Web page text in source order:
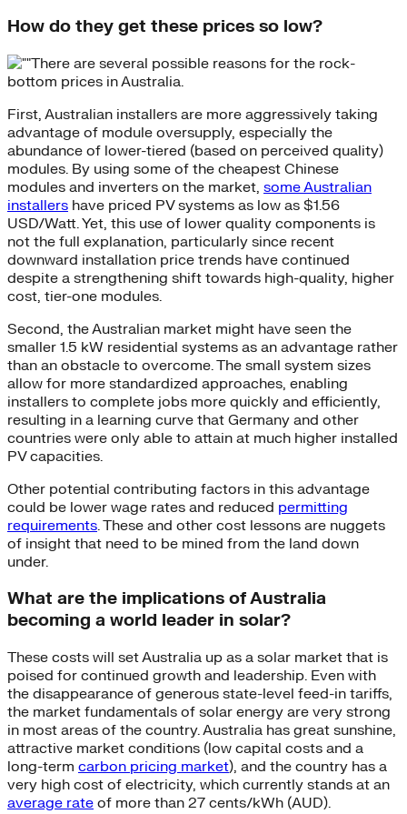
How do they get these prices so low?
There are several possible reasons for the rock-
bottom prices in Australia.
First, Australian installers are more aggressively taking
advantage of module oversupply, especially the
abundance of lower-tiered (based on perceived quality)
modules. By using some of the cheapest Chinese
modules and inverters on the market, some Australian
installers have priced PV systems as low as $1.56
USD/Watt. Yet, this use of lower quality components is
not the full explanation, particularly since recent
downward installation price trends have continued
despite a strengthening shift towards high-quality, higher
cost, tier-one modules.
Second, the Australian market might have seen the
smaller 1.5 kW residential systems as an advantage rather
than an obstacle to overcome. The small system sizes
allow for more standardized approaches, enabling
installers to complete jobs more quickly and efficiently,
resulting in a learning curve that Germany and other
countries were only able to attain at much higher installed
PV capacities.
Other potential contributing factors in this advantage
could be lower wage rates and reduced permitting
requirements. These and other cost lessons are nuggets
of insight that need to be mined from the land down
under.
What are the implications of Australia
becoming a world leader in solar?
These costs will set Australia up as a solar market that is
poised for continued growth and leadership. Even with
the disappearance of generous state-level feed-in tariffs,
the market fundamentals of solar energy are very strong
in most areas of the country. Australia has great sunshine,
attractive market conditions (low capital costs and a
long-term carbon pricing market), and the country has a
very high cost of electricity, which currently stands at an
average rate of more than 27 cents/kWh (AUD).